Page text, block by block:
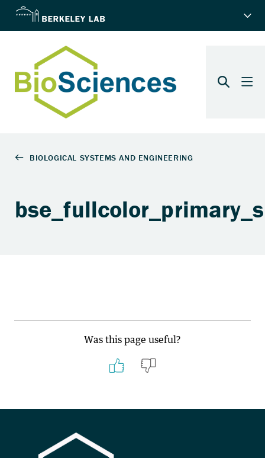
Was this page useful?